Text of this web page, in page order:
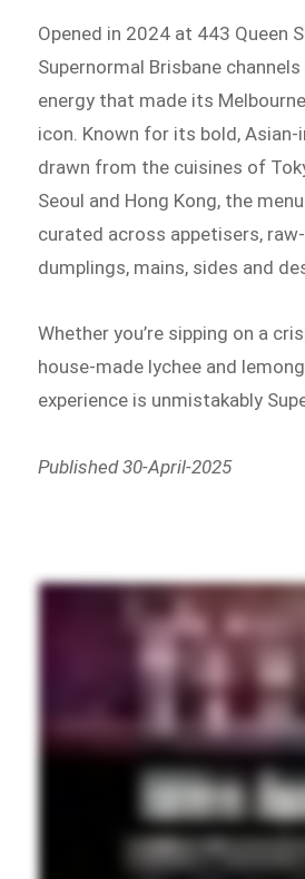
Opened in 2024 at 443 Queen
Supernormal Brisbane
energy that made its
icon. Known for its bold, Asian-
drawn from the cuisines of
Seoul and Hong Kong, the
curated across appetisers,
dumplings, mains, sides and
Whether you’re sipping on a
house-made lychee and
experience is unmistakably
Published 30-April-2025